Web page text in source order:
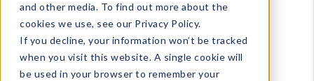
and other media. To find out more about the
cookies we use, see our Privacy Policy.
If you decline, your information won’t be tracked
when you visit this website. A single cookie will
be used in your browser to remember your
Events & Showrooms
Full Catalog!